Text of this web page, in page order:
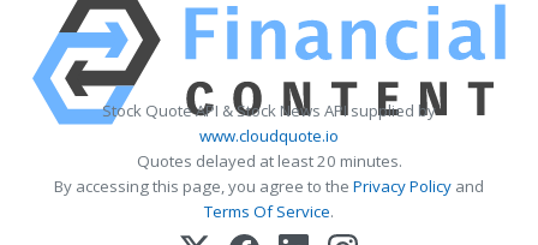
Stock Quote API & Stock News API supplied by
www.cloudquote.io
Quotes delayed at least 20 minutes.
By accessing this page, you agree to the Privacy Policy and
Terms Of Service.